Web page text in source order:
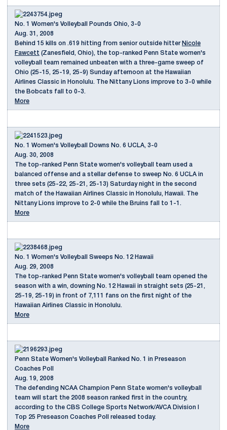
No. 1 Women's Volleyball Pounds Ohio, 3-0
Aug. 31, 2008
Behind 15 kills on .619 hitting from senior outside hitter Nicole
Fawcett (Zanesfield, Ohio), the top-ranked Penn State women's
volleyball team remained unbeaten with a three-game sweep of
Ohio (25-15, 25-19, 25-9) Sunday afternoon at the Hawaiian
Airlines Classic in Honolulu. The Nittany Lions improve to 3-0 while
the Bobcats fall to 0-3.
More
No. 1 Women's Volleyball Downs No. 6 UCLA, 3-0
Aug. 30, 2008
The top-ranked Penn State women's volleyball team used a
balanced offense and a stellar defense to sweep No. 6 UCLA in
three sets (25-22, 25-21, 25-13) Saturday night in the second
match of the Hawaiian Airlines Classic in Honolulu, Hawaii. The
Nittany Lions improve to 2-0 while the Bruins fall to 1-1.
More
No. 1 Women's Volleyball Sweeps No. 12 Hawaii
Aug. 29, 2008
The top-ranked Penn State women's volleyball team opened the
season with a win, downing No. 12 Hawaii in straight sets (25-21,
25-19, 25-19) in front of 7,111 fans on the first night of the
Hawaiian Airlines Classic in Honolulu.
More
Penn State Women's Volleyball Ranked No. 1 in Preseason
Coaches Poll
Aug. 19, 2008
The defending NCAA Champion Penn State women's volleyball
team will start the 2008 season ranked first in the country,
according to the CBS College Sports Network/AVCA Division I
Top 25 Preseason Coaches Poll released today.
More